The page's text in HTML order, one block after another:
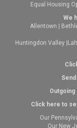
Equal Housing
We
Allentown
Huntingdon Valley
Outgoing
Click here to
Our
Our New